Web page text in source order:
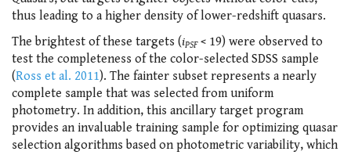
thus leading to a higher density of lower-redshift quasars.
The brightest of these targets (iPSF< 19) were observed to
test the completeness of the color-selected SDSS sample
(Ross et al. 2011). The fainter subset represents a nearly
complete sample that was selected from uniform
photometry. In addition, this ancillary target program
provides an invaluable training sample for optimizing quasar
selection algorithms based on photometric variability, which